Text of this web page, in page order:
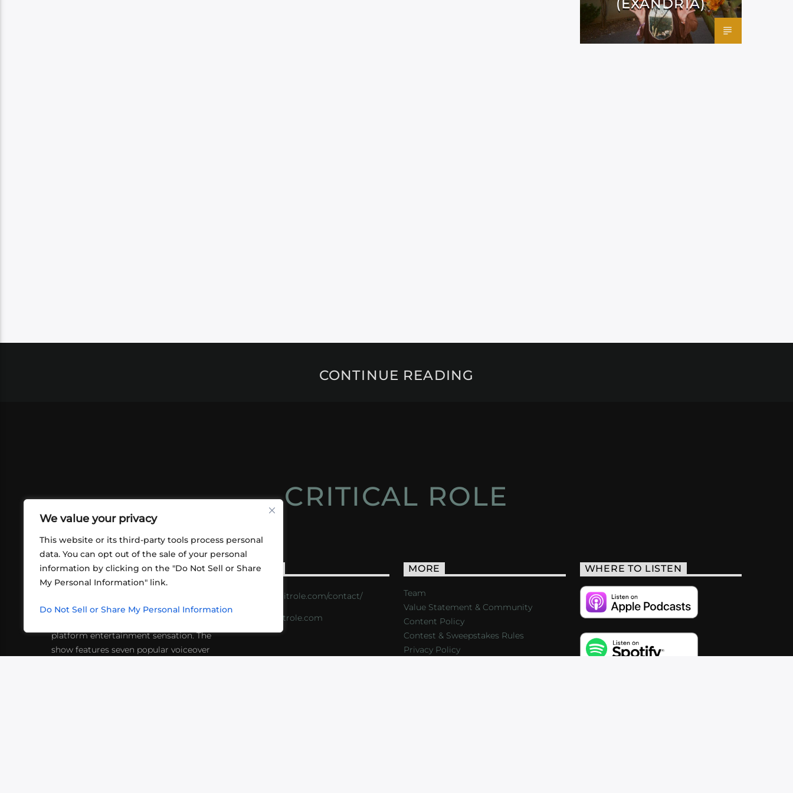
We value your privacy
This website or its third-party tools process personal
data. You can opt out of the sale of your personal
information by clicking on the "Do Not Sell or Share
My Personal Information" link.
Do Not Sell or Share My Personal Information
(EXANDRIA)
CONTINUE READING
CRITICAL ROLE
ABOUT US
friends playing RPGs in each other's
platform entertainment sensation. The
show features seven popular voiceover
CONTACT
https://critrole.com/contact/
info@critrole.com
MORE
Team
Value Statement & Community
Content Policy
Contest & Sweepstakes Rules
Privacy Policy
WHERE TO LISTEN